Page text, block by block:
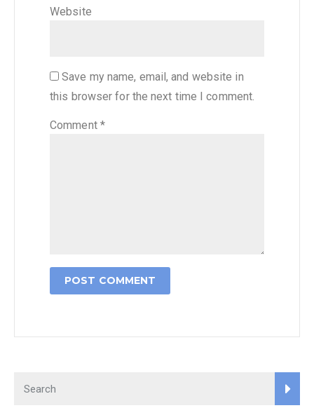
Website
Save my name, email, and website in
this browser for the next time I comment.
Comment *